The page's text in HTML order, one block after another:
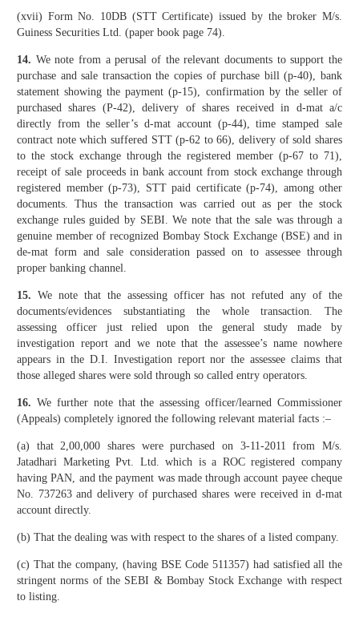
(xvii) Form No. 10DB (STT Certificate) issued by the broker M/s.
Guiness Securities Ltd. (paper book page 74).
14. We note from a perusal of the relevant documents to support the
purchase and sale transaction the copies of purchase bill (p-40), bank
statement showing the payment (p-15), confirmation by the seller of
purchased shares (P-42), delivery of shares received in d-mat a/c
directly from the seller’s d-mat account (p-44), time stamped sale
contract note which suffered STT (p-62 to 66), delivery of sold shares
to the stock exchange through the registered member (p-67 to 71),
receipt of sale proceeds in bank account from stock exchange through
registered member (p-73), STT paid certificate (p-74), among other
documents. Thus the transaction was carried out as per the stock
exchange rules guided by SEBI. We note that the sale was through a
genuine member of recognized Bombay Stock Exchange (BSE) and in
de-mat form and sale consideration passed on to assessee through
proper banking channel.
15. We note that the assessing officer has not refuted any of the
documents/evidences substantiating the whole transaction. The
assessing officer just relied upon the general study made by
investigation report and we note that the assessee’s name nowhere
appears in the D.I. Investigation report nor the assessee claims that
those alleged shares were sold through so called entry operators.
16. We further note that the assessing officer/learned Commissioner
(Appeals) completely ignored the following relevant material facts :–
(a) that 2,00,000 shares were purchased on 3-11-2011 from M/s.
Jatadhari Marketing Pvt. Ltd. which is a ROC registered company
having PAN, and the payment was made through account payee cheque
No. 737263 and delivery of purchased shares were received in d-mat
account directly.
(b) That the dealing was with respect to the shares of a listed company.
(c) That the company, (having BSE Code 511357) had satisfied all the
stringent norms of the SEBI & Bombay Stock Exchange with respect
to listing.